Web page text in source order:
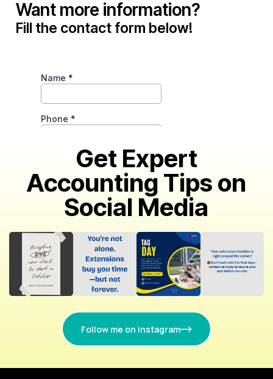
Want more information?
Fill the contact form below!
Get Expert
Accounting Tips on
Social Media
Follow me on instagram